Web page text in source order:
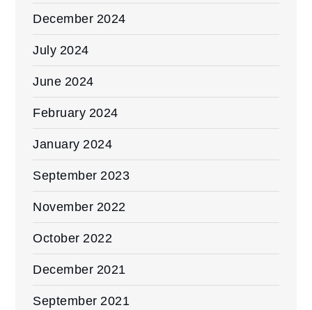
December 2024
July 2024
June 2024
February 2024
January 2024
September 2023
November 2022
October 2022
December 2021
September 2021